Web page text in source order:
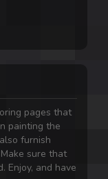
pages that
painting the
furnish
sure that
Enjoy, and have